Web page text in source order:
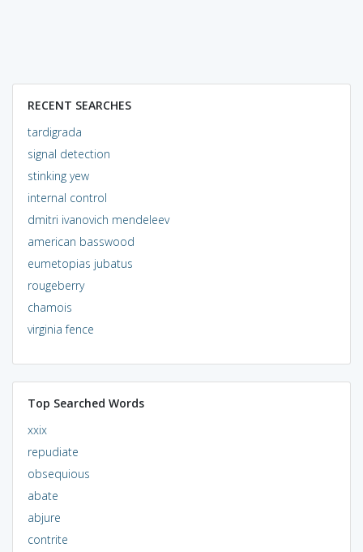
RECENT SEARCHES
tardigrada
signal detection
stinking yew
internal control
dmitri ivanovich mendeleev
american basswood
eumetopias jubatus
rougeberry
chamois
virginia fence
Top Searched Words
xxix
repudiate
obsequious
abate
abjure
contrite